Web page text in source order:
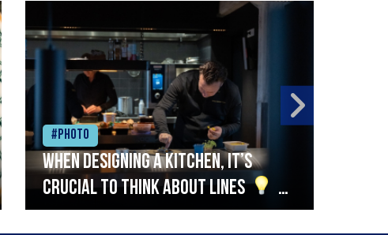
#Photo
When designing a kitchen, it’s
crucial to think about lines
A
streamlined setup with stations